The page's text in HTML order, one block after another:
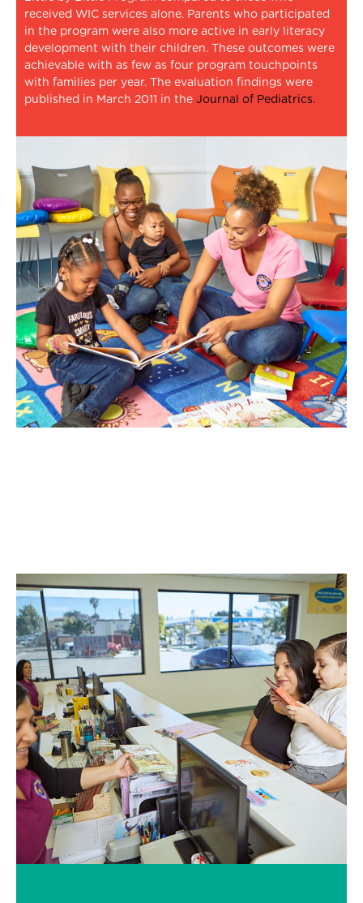
received WIC services alone. Parents who participated
in the program were also more active in early literacy
development with their children. These outcomes were
achievable with as few as four program touchpoints
with families per year. The evaluation findings were
published in March 2011 in the Journal of Pediatrics.